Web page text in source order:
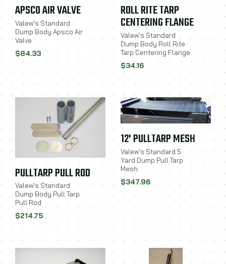
APSCO AIR VALVE
Valew's Standard
Dump Body Apsco Air
Valve
$84.33
ROLL RITE TARP
CENTERING FLANGE
Valew's Standard
Dump Body Roll Rite
Tarp Centering Flange
$34.16
PULLTARP PULL ROD
Valew's Standard
Dump Body Pull Tarp
Pull Rod
$214.75
12' PULLTARP MESH
Valew's Standard 5
Yard Dump Pull Tarp
Mesh
$347.96